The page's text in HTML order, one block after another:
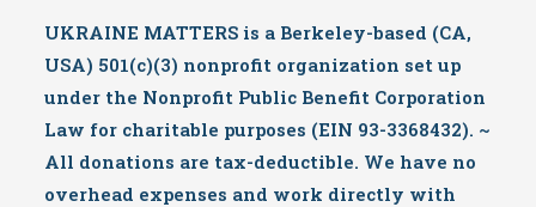
UKRAINE MATTERS is a Berkeley-based (CA,
USA) 501(c)(3) nonprofit organization set up
under the Nonprofit Public Benefit Corporation
Law for charitable purposes (EIN 93-3368432). ~
All donations are tax-deductible. We have no
overhead expenses and work directly with